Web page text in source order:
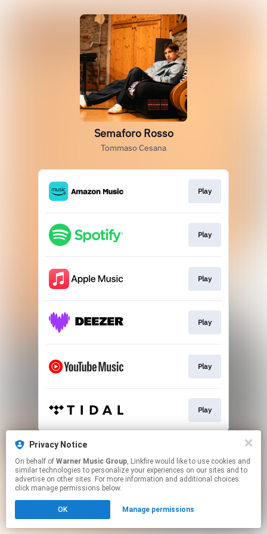
Semaforo Rosso
Tommaso Cesana
Play
Play
Play
Play
Play
Play
This page may contain affiliate links.
Click hereto manage your permissions.
Privacy Notice
On behalf of Warner Music Group, Linkfire would like to use cookies and
similar technologies to personalize your experiences on our sites and to
advertise on other sites. For more information and additional choices
click manage permissions below.
OK Manage permissions